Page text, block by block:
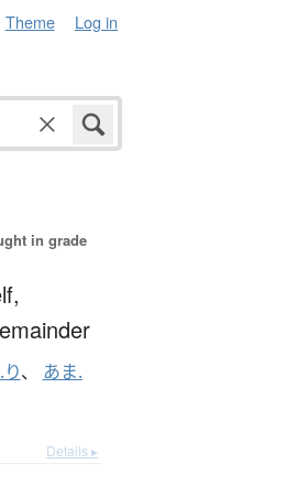
Theme Log in
in grade
、 あま.
Details ▸